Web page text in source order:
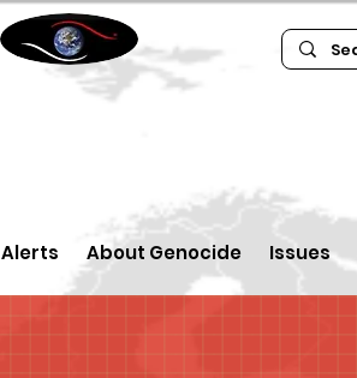
Alerts About Genocide Issues